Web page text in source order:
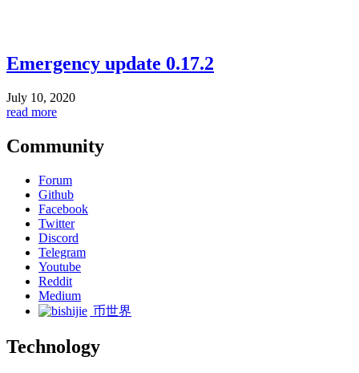
Emergency update 0.17.2
July 10, 2020
read more
Community
Forum
Github
Facebook
Twitter
Discord
Telegram
Youtube
Reddit
Medium
币世界
Technology